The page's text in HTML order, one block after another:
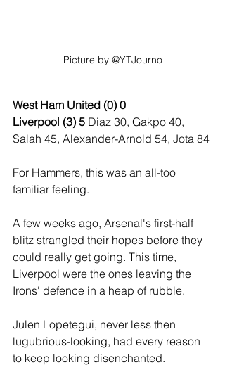
Picture by @YTJourno
West Ham United (0) 0
Liverpool (3) 5 Diaz 30, Gakpo 40,
Salah 45, Alexander-Arnold 54, Jota 84
For Hammers, this was an all-too
familiar feeling.
A few weeks ago, Arsenal's first-half
blitz strangled their hopes before they
could really get going. This time,
Liverpool were the ones leaving the
Irons' defence in a heap of rubble.
Julen Lopetegui, never less then
lugubrious-looking, had every reason
to keep looking disenchanted.